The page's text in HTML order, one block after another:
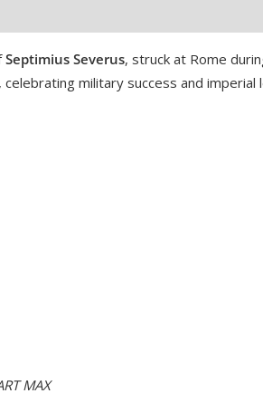
Septimius Severus, struck at Rome
military success and imperial
MAX